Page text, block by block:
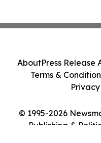
© 1995-2026
Publishing &
AboutPress Release
Terms &